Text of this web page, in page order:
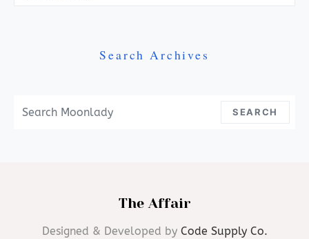
Search Archives
SEARCH
The Affair
Designed & Developed by Code Supply Co.